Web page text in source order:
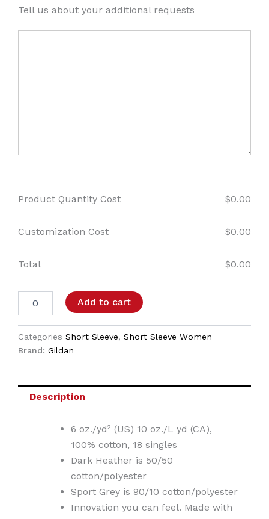
Tell us about your additional requests
Product Quantity Cost $0.00
Customization Cost $0.00
Total $0.00
Add to cart
Categories Short Sleeve, Short Sleeve Women
Brand: Gildan
Description
6 oz./yd² (US) 10 oz./L yd (CA),
100% cotton, 18 singles
Dark Heather is 50/50
cotton/polyester
Sport Grey is 90/10 cotton/polyester
Innovation you can feel. Made with